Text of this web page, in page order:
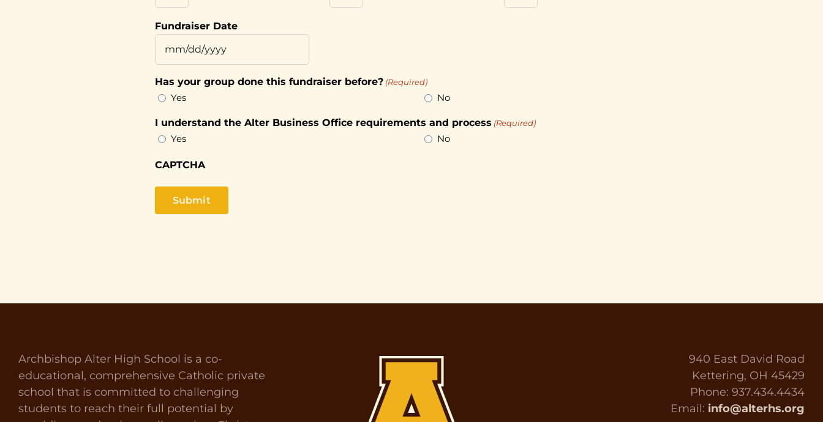
Fundraiser Date
MM
DD
slash
YYYY
Has your group done this fundraiser before? (Required)
Yes No
I understand the Alter Business Office requirements and process (Required)
Yes No
CAPTCHA
Archbishop Alter High School is a co-
educational, comprehensive Catholic private
school that is committed to challenging
students to reach their full potential by
940 East David Road
Kettering, OH 45429
Phone: 937.434.4434
Email: info@alterhs.org